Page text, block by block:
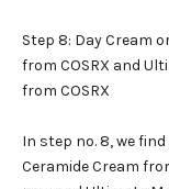
Step 8: Day Cream
from COSRX and
from COSRX
In step no. 8, we
Ceramide Cream